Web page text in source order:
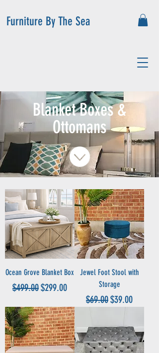
Furniture By The Sea
Blanket Boxes &
Ottomans
Ocean Grove Blanket Box
Regular Price
$499.00Sale Price
$299.00
Jewel Foot Stool with
Storage
Regular Price
$69.00Sale Price
$39.00